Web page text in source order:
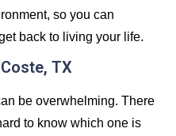
so you can
back to living your life.
TX
be overwhelming. There
to know which one is